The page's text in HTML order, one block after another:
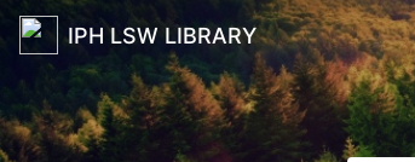
IPH LSW LIBRARY